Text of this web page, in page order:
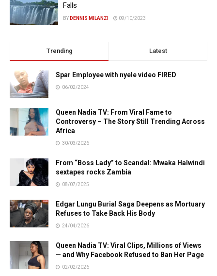
Falls
BY DENNIS MILANZI 09/10/2023
Trending Latest
Spar Employee with nyele video FIRED
06/02/2024
Queen Nadia TV: From Viral Fame to
Controversy – The Story Still Trending Across
Africa
30/03/2026
From “Boss Lady” to Scandal: Mwaka Halwindi
sextapes rocks Zambia
08/07/2025
Edgar Lungu Burial Saga Deepens as Mortuary
Refuses to Take Back His Body
24/04/2026
Queen Nadia TV: Viral Clips, Millions of Views
— and Why Facebook Refused to Ban Her Page
02/02/2026